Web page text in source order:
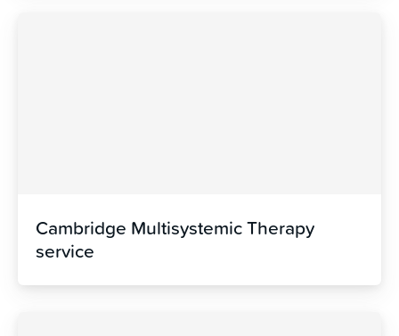
Cambridge Multisystemic Therapy
service